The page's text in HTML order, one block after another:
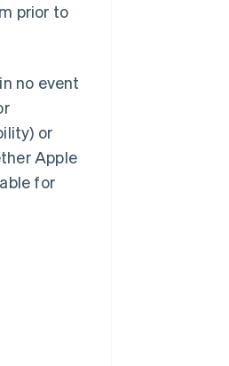
prior to
no event
or
Apple
for